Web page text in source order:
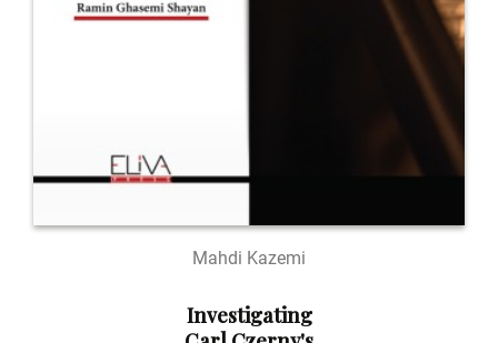
Mahdi Kazemi
Investigating